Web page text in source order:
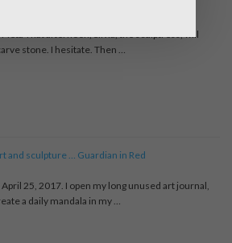
Pieta That afternoon, Silvia, the sculptress, will
stone. I hesitate. Then …
and sculpture … Guardian in Red
25, 2017. I open my long unused art journal,
a daily mandala in my …